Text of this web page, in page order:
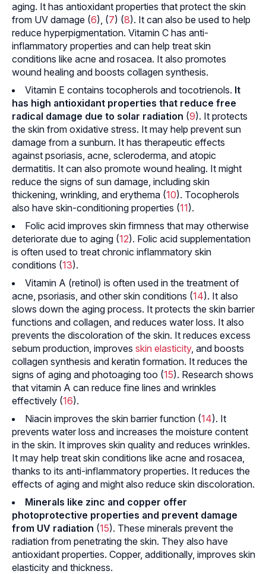
aging. It has antioxidant properties that protect the skin
from UV damage (6), (7) (8). It can also be used to help
reduce hyperpigmentation. Vitamin C has anti-
inflammatory properties and can help treat skin
conditions like acne and rosacea. It also promotes
wound healing and boosts collagen synthesis.
Vitamin E contains tocopherols and tocotrienols. It
has high antioxidant properties that reduce free
radical damage due to solar radiation (9). It protects
the skin from oxidative stress. It may help prevent sun
damage from a sunburn. It has therapeutic effects
against psoriasis, acne, scleroderma , and atopic
dermatitis. It can also promote wound healing. It might
reduce the signs of sun damage, including skin
thickening, wrinkling, and erythema (10). Tocopherols
also have skin-conditioning properties (11).
Folic acid improves skin firmness that may otherwise
deteriorate due to aging (12). Folic acid supplementation
is often used to treat chronic inflammatory skin
conditions (13).
Vitamin A (retinol) is often used in the treatment of
acne, psoriasis, and other skin conditions (14). It also
slows down the aging process. It protects the skin barrier
functions and collagen, and reduces water loss. It also
prevents the discoloration of the skin. It reduces excess
sebum production, improves skin elasticity, and boosts
collagen synthesis and keratin formation. It reduces the
signs of aging and photoaging too (15). Research shows
that vitamin A can reduce fine lines and wrinkles
effectively (16).
Niacin improves the skin barrier function (14). It
prevents water loss and increases the moisture content
in the skin. It improves skin quality and reduces wrinkles.
It may help treat skin conditions like acne and rosacea,
thanks to its anti-inflammatory properties. It reduces the
effects of aging and might also reduce skin discoloration.
Minerals like zinc and copper offer
photoprotective properties and prevent damage
from UV radiation (15). These minerals prevent the
radiation from penetrating the skin. They also have
antioxidant properties. Copper, additionally, improves skin
elasticity and thickness.